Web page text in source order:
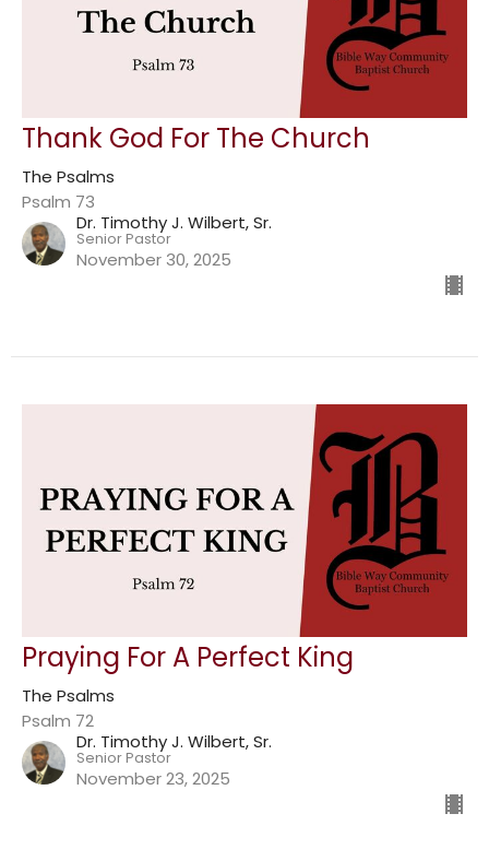
Thank God For The Church
The Psalms
Psalm 73
Dr. Timothy J. Wilbert, Sr.
Senior Pastor
November 30, 2025
Praying For A Perfect King
The Psalms
Psalm 72
Dr. Timothy J. Wilbert, Sr.
Senior Pastor
November 23, 2025